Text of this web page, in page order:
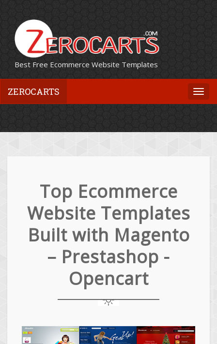
Best Free Ecommerce Website Templates
ZEROCARTS
Top Ecommerce
Website Templates
Built with Magento
– Prestashop -
Opencart